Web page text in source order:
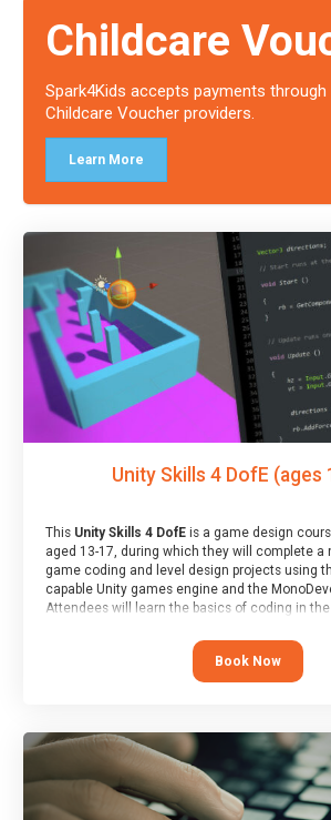
Childcare
Spark4Kids accepts payments
Childcare Voucher providers.
Learn More
Unity Skills 4 DofE (ages
This Unity Skills 4 DofEis a game design
aged 13-17, during which they will complete a
game coding and level design projects using
capable Unity games engine and the
Attendees will learn the basics of coding in
At the end of the course, you will receive a
Book Now